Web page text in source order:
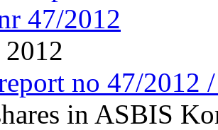
2012
no 47/2012
in ASBIS